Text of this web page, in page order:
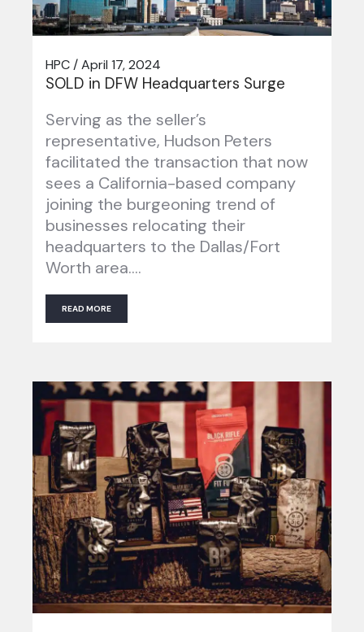
HPC / April 17, 2024
SOLD in DFW Headquarters Surge
Serving as the seller’s
representative, Hudson Peters
facilitated the transaction that now
sees a California-based company
joining the burgeoning trend of
businesses relocating their
headquarters to the Dallas/Fort
Worth area….
READ MORE